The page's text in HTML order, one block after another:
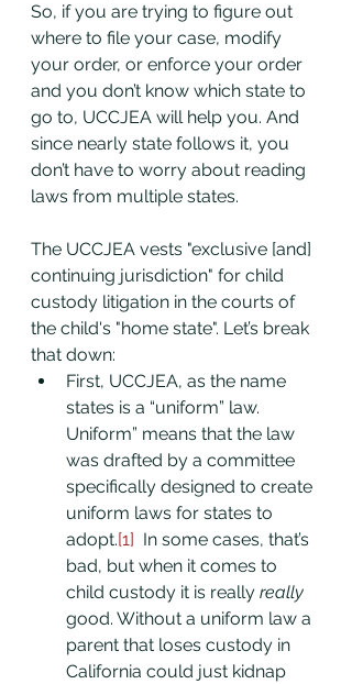
So, if you are trying to figure out
where to file your case, modify
your order, or enforce your order
and you don’t know which state to
go to, UCCJEA will help you. And
since nearly state follows it, you
don’t have to worry about reading
laws from multiple states.
The UCCJEA vests "exclusive [and]
continuing jurisdiction" for child
custody litigation in the courts of
the child's "home state". Let’s break
that down:
First, UCCJEA, as the name
states is a “uniform” law.
Uniform” means that the law
was drafted by a committee
specifically designed to create
uniform laws for states to
adopt.[1]
  In some cases, that’s
bad, but when it comes to
child custody it is really really
good. Without a uniform law a
parent that loses custody in
California could just kidnap